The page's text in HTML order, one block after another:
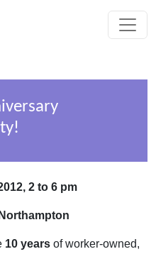
2 to 6 pm
10 years of worker-owned,